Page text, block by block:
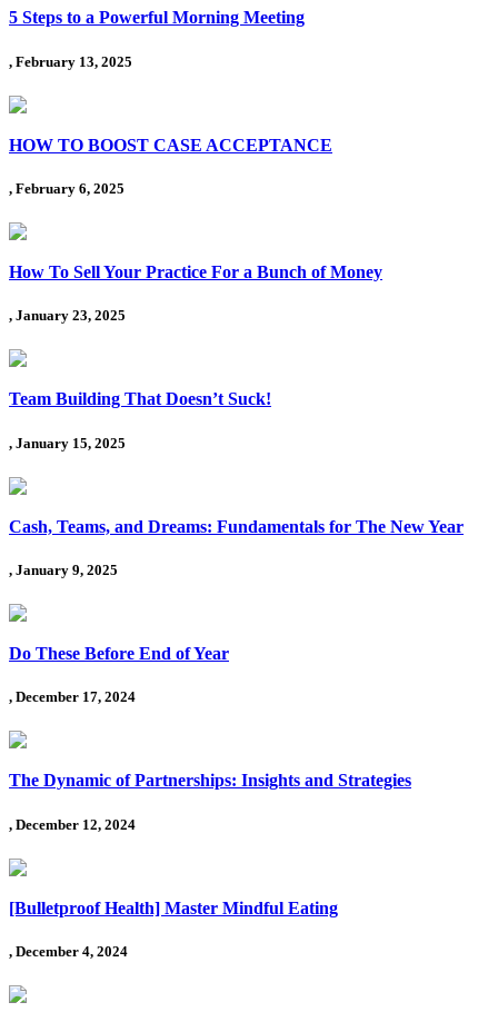
5 Steps to a Powerful Morning Meeting
, February 13, 2025
HOW TO BOOST CASE ACCEPTANCE
, February 6, 2025
How To Sell Your Practice For a Bunch of Money
, January 23, 2025
Team Building That Doesn’t Suck!
, January 15, 2025
Cash, Teams, and Dreams: Fundamentals for The New Year
, January 9, 2025
Do These Before End of Year
, December 17, 2024
The Dynamic of Partnerships: Insights and Strategies
, December 12, 2024
[Bulletproof Health] Master Mindful Eating
, December 4, 2024